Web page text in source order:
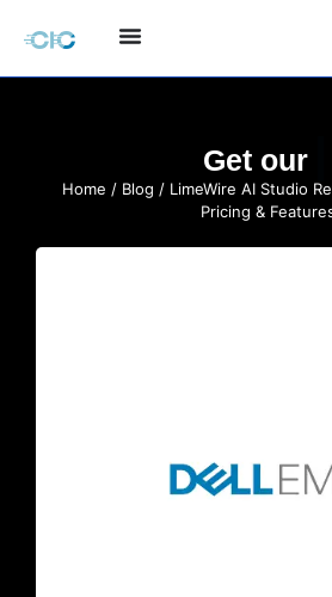
Get our
Home / Blog / LimeWire AI Studio
Pricing &